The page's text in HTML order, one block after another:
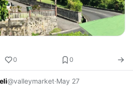
0 0
@valleymarket·May 27